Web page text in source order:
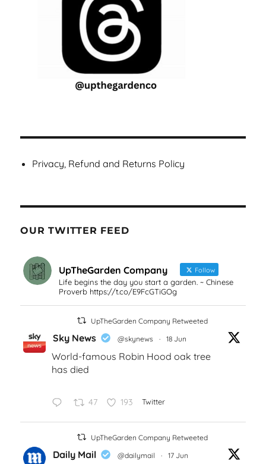
Privacy, Refund and Returns Policy
OUR TWITTER FEED
UpTheGarden Company Follow
Life begins the day you start a garden. ~ Chinese
Proverb https://t.co/E9FcGTiGOg
UpTheGarden Company Retweeted
Sky News @skynews · 18 Jun
World-famous Robin Hood oak tree
has died
47 193 Twitter
UpTheGarden Company Retweeted
Daily Mail @dailymail · 17 Jun